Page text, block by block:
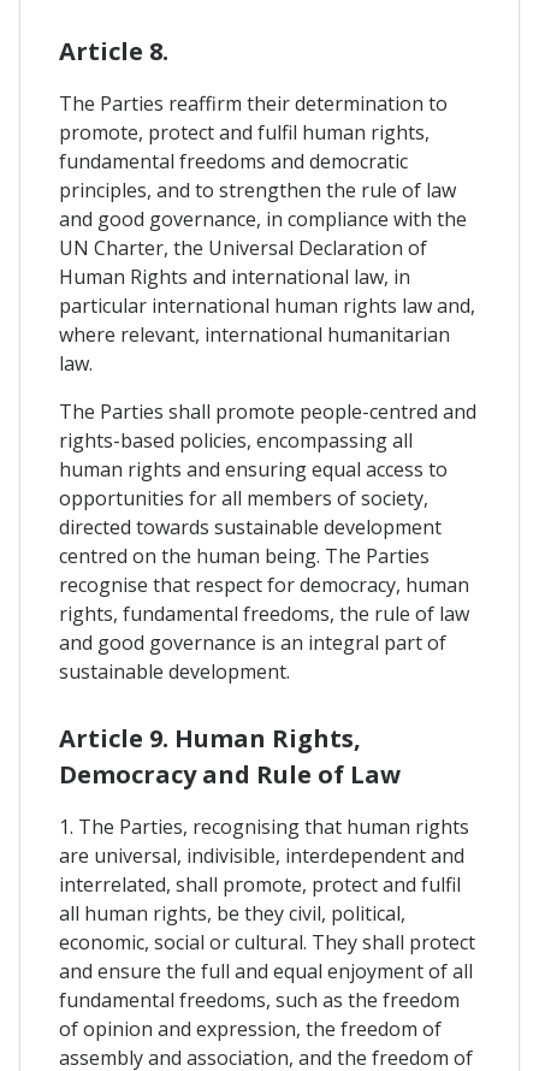
Article 8.
The Parties reaffirm their determination to
promote, protect and fulfil human rights,
fundamental freedoms and democratic
principles, and to strengthen the rule of law
and good governance, in compliance with the
UN Charter, the Universal Declaration of
Human Rights and international law, in
particular international human rights law and,
where relevant, international humanitarian
law.
The Parties shall promote people-centred and
rights-based policies, encompassing all
human rights and ensuring equal access to
opportunities for all members of society,
directed towards sustainable development
centred on the human being. The Parties
recognise that respect for democracy, human
rights, fundamental freedoms, the rule of law
and good governance is an integral part of
sustainable development.
Article 9. Human Rights,
Democracy and Rule of Law
1. The Parties, recognising that human rights
are universal, indivisible, interdependent and
interrelated, shall promote, protect and fulfil
all human rights, be they civil, political,
economic, social or cultural. They shall protect
and ensure the full and equal enjoyment of all
fundamental freedoms, such as the freedom
of opinion and expression, the freedom of
assembly and association, and the freedom of